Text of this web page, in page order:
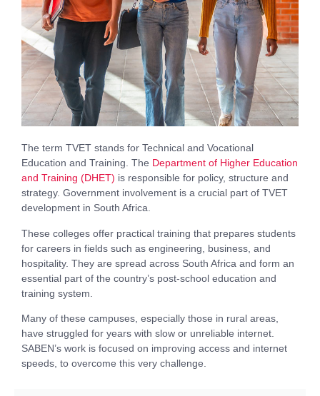
The term TVET stands for Technical and Vocational
Education and Training. The Department of Higher Education
and Training (DHET) is responsible for policy, structure and
strategy. Government involvement is a crucial part of TVET
development in South Africa.
These colleges offer practical training that prepares students
for careers in fields such as engineering, business, and
hospitality. They are spread across South Africa and form an
essential part of the country’s post-school education and
training system.
Many of these campuses, especially those in rural areas,
have struggled for years with slow or unreliable internet.
SABEN’s work is focused on improving access and internet
speeds, to overcome this very challenge.